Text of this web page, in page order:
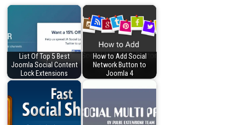
List Of Top 5 Best
Joomla Social Content
Lock Extensions
How to Add Social
Network Button to
Joomla 4